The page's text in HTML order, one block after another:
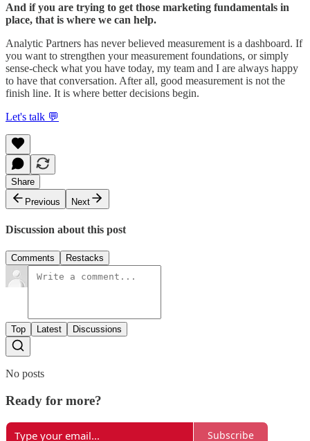
And if you are trying to get those marketing fundamentals in
place, that is where we can help.
Analytic Partners has never believed measurement is a dashboard. If
you want to strengthen your measurement foundations, or simply
sense-check what you have today, my team and I are always happy
to have that conversation. After all, good measurement is not the
finish line. It is where better decisions begin.
Let's talk 💬
Share
Previous
Next
Discussion about this post
Comments Restacks
Top Latest Discussions
No posts
Ready for more?
Subscribe